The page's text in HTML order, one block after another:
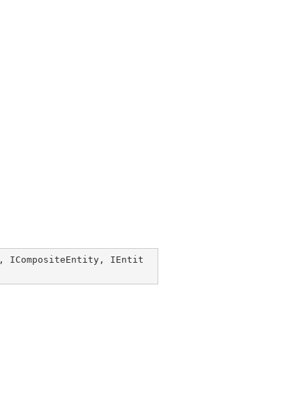
, ICompositeEntity , IEntit